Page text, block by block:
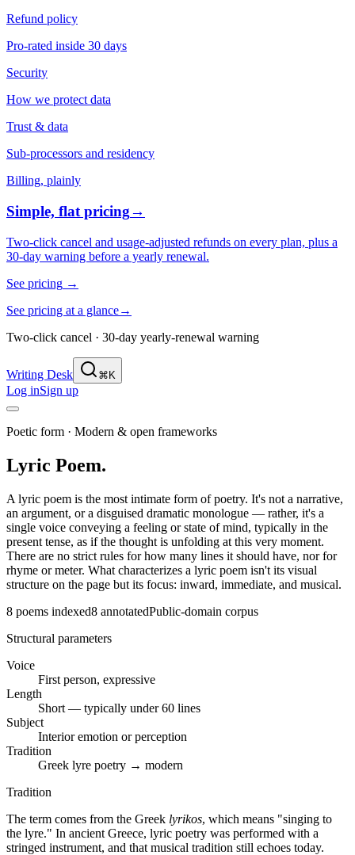
Refund policy
Pro-rated inside 30 days
Security
How we protect data
Trust & data
Sub-processors and residency
Billing, plainly
Simple, flat pricing→
Two-click cancel and usage-adjusted refunds on every plan, plus a
30-day warning before a yearly renewal.
See pricing →
See pricing at a glance→
Two-click cancel · 30-day yearly-renewal warning
Writing Desk ⌘K
Log inSign up
Poetic form · Modern & open frameworks
Lyric Poem.
A lyric poem is the most intimate form of poetry. It's not a narrative,
an argument, or a disguised dramatic monologue — rather, it's a
single voice conveying a feeling or state of mind, typically in the
present tense, as if the thought is unfolding at this very moment.
There are no strict rules for how many lines it should have, nor for
rhyme or meter. What characterizes a lyric poem isn't its visual
structure on the page but its focus: inward, immediate, and musical.
8 poems indexed8 annotatedPublic-domain corpus
Structural parameters
Voice
First person, expressive
Length
Short — typically under 60 lines
Subject
Interior emotion or perception
Tradition
Greek lyre poetry → modern
Tradition
The term comes from the Greek lyrikos, which means "singing to
the lyre." In ancient Greece, lyric poetry was performed with a
stringed instrument, and that musical tradition still echoes today.